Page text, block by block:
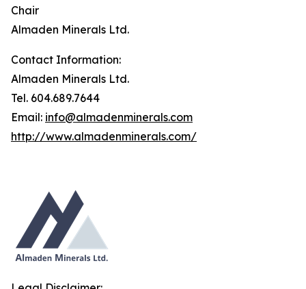
Chair
Almaden Minerals Ltd.
Contact Information:
Almaden Minerals Ltd.
Tel. 604.689.7644
Email: info@almadenminerals.com
http://www.almadenminerals.com/